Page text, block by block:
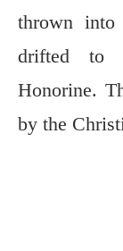
thrown into
drifted to
Honorine.
by the